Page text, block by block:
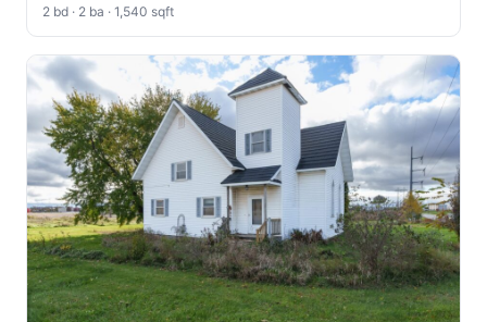
2 bd · 2 ba · 1,540 sqft